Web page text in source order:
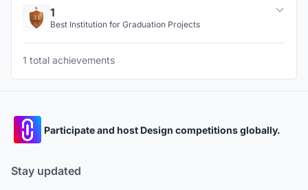
1
Best Institution for Graduation Projects
1 total achievements
Participate and host Design competitions globally.
Stay updated